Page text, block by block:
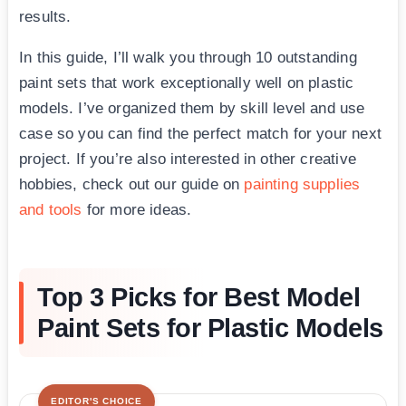
results.
In this guide, I’ll walk you through 10 outstanding
paint sets that work exceptionally well on plastic
models. I’ve organized them by skill level and use
case so you can find the perfect match for your next
project. If you’re also interested in other creative
hobbies, check out our guide on painting supplies
and tools for more ideas.
Top 3 Picks for Best Model
Paint Sets for Plastic Models
EDITOR'S CHOICE